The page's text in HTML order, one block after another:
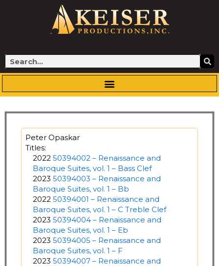
Search
Peter Opaskar
Titles:
2022 50394002 – Renaissance and
Baroque Suites, vol. 1 – Bass Clef
2023 50394003 – Renaissance and
Baroque Suites, vol. 1 – Bb
2022 50394001 – Renaissance and
Baroque Suites, vol. 1 – C Treble Clef
2023 50394004 – Renaissance and
Baroque Suites, vol. 1 – Eb
2023 50394005 – Renaissance and
Baroque Suites, vol. 1 – F
2023 50394007 – Renaissance and